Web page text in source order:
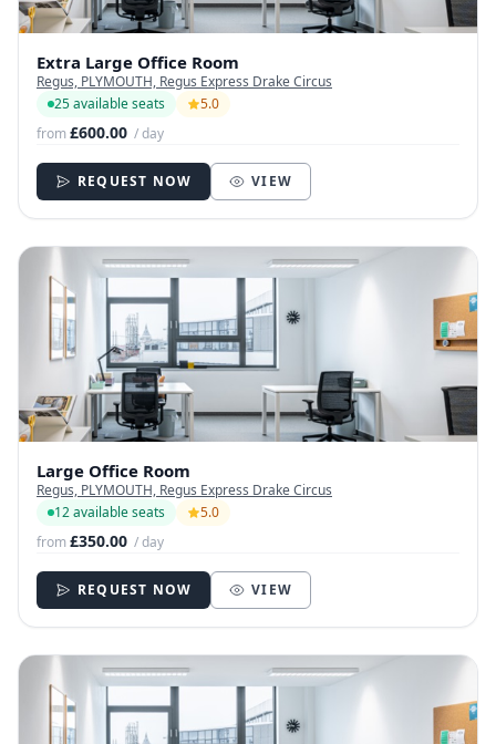
Extra Large Office Room
Regus, PLYMOUTH, Regus Express Drake Circus
25 available seats
5.0
from£600.00 / day
REQUEST NOW VIEW
Large Office Room
Regus, PLYMOUTH, Regus Express Drake Circus
12 available seats
5.0
from£350.00 / day
REQUEST NOW VIEW